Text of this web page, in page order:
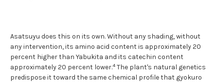
Asatsuyu does this on its own. Without any shading, without
any intervention, its amino acid content is approximately 20
percent higher than Yabukita and its catechin content
approximately 20 percent lower.4 The plant's natural genetics
predispose it toward the same chemical profile that gyokuro